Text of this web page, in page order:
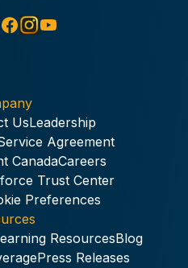
UsLeadership
Agreement
CanadaCareers
Trust Center
Preferences
ResourcesBlog
Press Releases